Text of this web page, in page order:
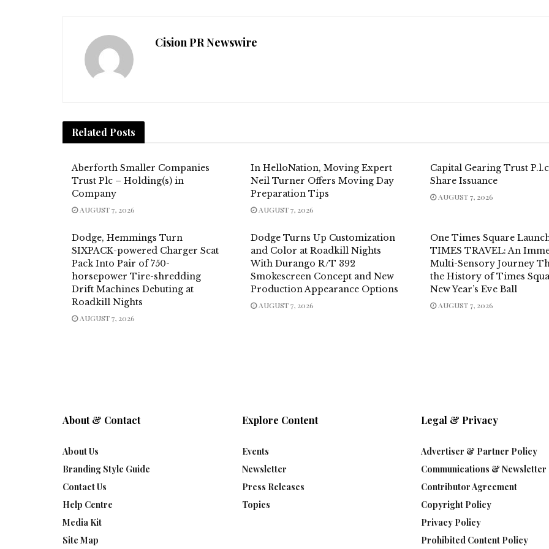
Cision PR Newswire
Related Posts
Aberforth Smaller Companies
Trust Plc – Holding(s) in
Company
AUGUST 7, 2026
In HelloNation, Moving Expert
Neil Turner Offers Moving Day
Preparation Tips
AUGUST 7, 2026
Capital Gearing Trust
Share Issuance
AUGUST 7, 2026
Dodge, Hemmings Turn
SIXPACK-powered Charger Scat
Pack Into Pair of 750-
horsepower Tire-shredding
Drift Machines Debuting at
Roadkill Nights
AUGUST 7, 2026
Dodge Turns Up Customization
and Color at Roadkill Nights
With Durango R/T 392
Smokescreen Concept and New
Production Appearance Options
AUGUST 7, 2026
One Times Square
TIMES TRAVEL: An
Multi-Sensory Journey
the History of Times
New Year’s Eve Ball
AUGUST 7, 2026
About & Contact
About Us
Branding Style Guide
Contact Us
Help Centre
Media Kit
Site Map
Explore Content
Events
Newsletter
Press Releases
Topics
Legal & Privacy
Advertiser & Partner Policy
Communications &
Contributor Agreement
Copyright Policy
Privacy Policy
Prohibited Content Policy